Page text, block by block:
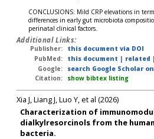
CONCLUSIONS: Mild CRP elevations in
differences in early gut microbiota
perinatal clinical factors.
Additional Links:
Publisher:
this document via DOI
PubMed:
this document | related |
Google:
search Google Scholar
Citation:
show bibtex listing
Xia J, Liang J, Luo Y, et al (2026)
Characterization of
dialkylresorcinols from the
bacteria.